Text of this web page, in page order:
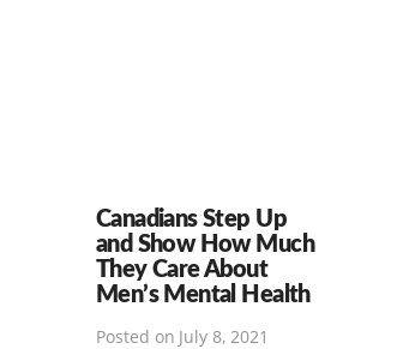
Canadians Step Up
and Show How Much
They Care About
Men’s Mental Health
Posted on July 8, 2021